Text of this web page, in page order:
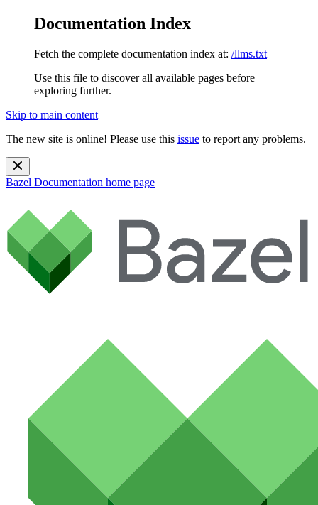
Documentation Index
Fetch the complete documentation index at: /llms.txt
Use this file to discover all available pages before
exploring further.
Skip to main content
The new site is online! Please use this issue to report any problems.
Bazel Documentation home page